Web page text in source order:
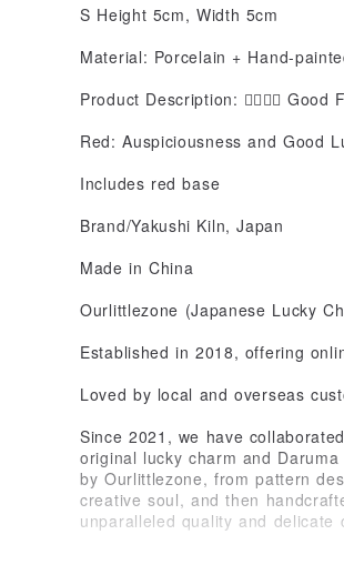
S Height 5cm, Width 5cm
Material: Porcelain + Hand-
Product Description: 👇🏻👇🏻
Red: Auspiciousness and Good
Includes red base
Brand/Yakushi Kiln, Japan
Made in China
Ourlittlezone (Japanese Lucky
Established in 2018, offering
Loved by local and overseas
Since 2021, we have
original lucky charm and
by Ourlittlezone, from pattern
creative soul, and then
unparalleled quality and delicate
Our designs draw inspiration